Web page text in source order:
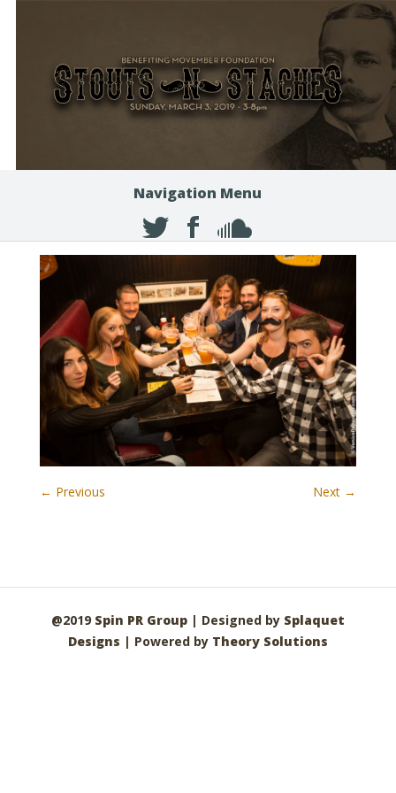
Navigation Menu
← Previous Next →
@2019 Spin PR Group| Designed by Splaquet
Designs | Powered by Theory Solutions